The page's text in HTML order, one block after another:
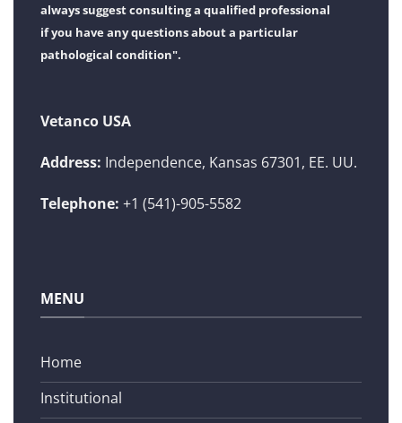
always suggest consulting a qualified professional
if you have any questions about a particular
pathological condition".
Vetanco USA
Address: Independence, Kansas 67301, EE. UU.
Telephone: +1 (541)-905-5582
MENU
Home
Institutional